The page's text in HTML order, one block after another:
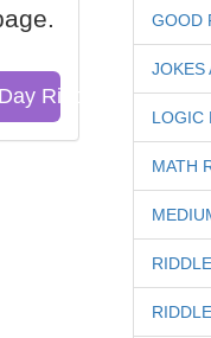
Riddles Quiz
GOOD
JOKES
LOGIC
MATH